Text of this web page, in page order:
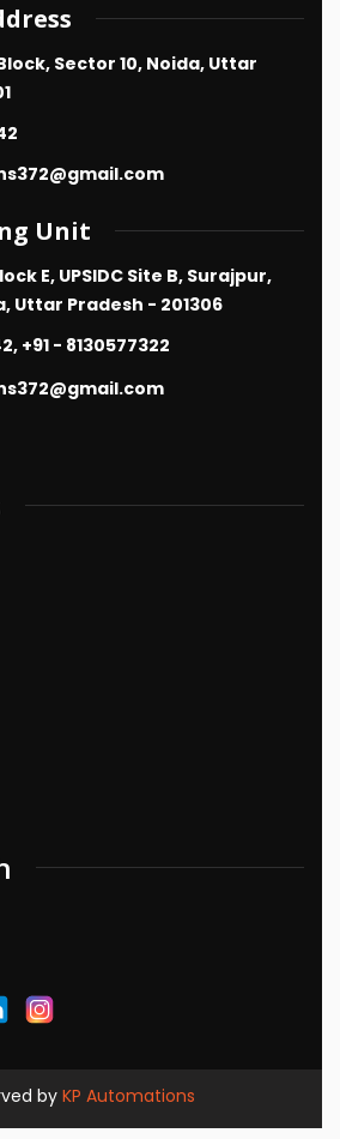
Sector 10, Noida, Uttar
Unit
E, UPSIDC Site B, Surajpur,
Uttar Pradesh - 201306
+91 - 8130577322
by KP Automations